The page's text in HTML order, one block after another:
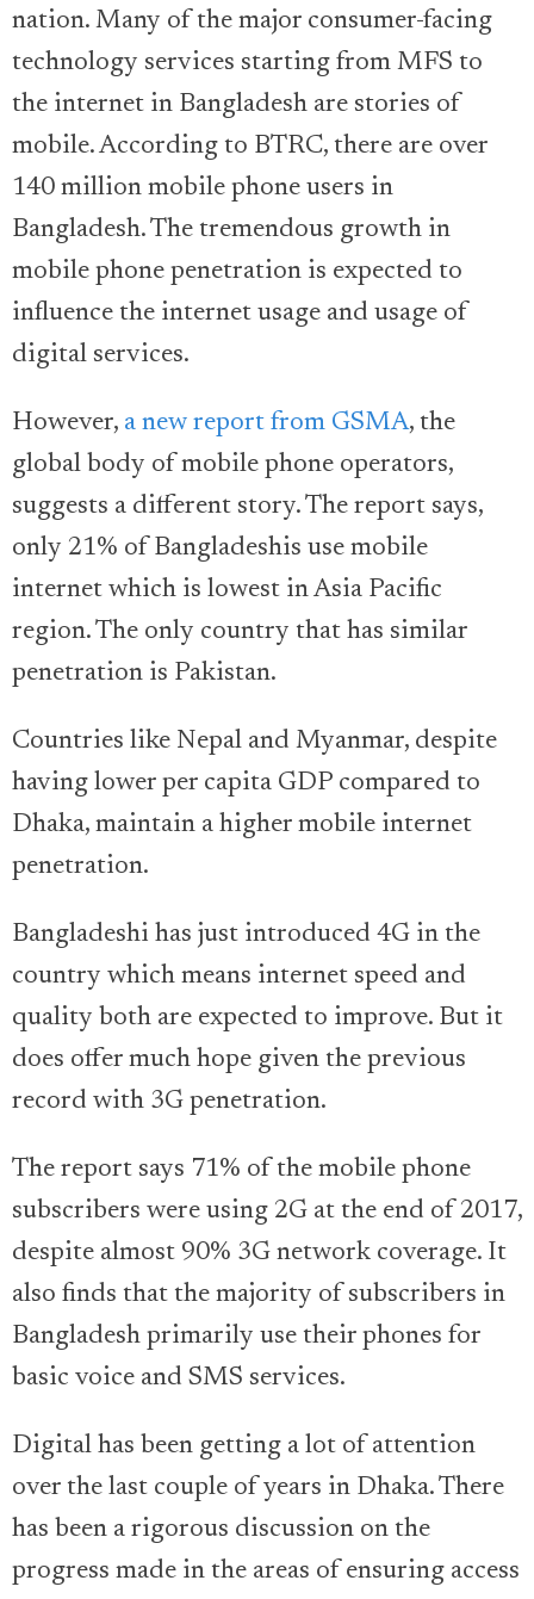
nation. Many of the major consumer-facing
technology services starting from MFS to
the internet in Bangladesh are stories of
mobile. According to BTRC, there are over
140 million mobile phone users in
Bangladesh. The tremendous growth in
mobile phone penetration is expected to
influence the internet usage and usage of
digital services.
However, a new report from GSMA, the
global body of mobile phone operators,
suggests a different story. The report says,
only 21% of Bangladeshis use mobile
internet which is lowest in Asia Pacific
region. The only country that has similar
penetration is Pakistan.
Countries like Nepal and Myanmar, despite
having lower per capita GDP compared to
Dhaka, maintain a higher mobile internet
penetration.
Bangladeshi has just introduced 4G in the
country which means internet speed and
quality both are expected to improve. But it
does offer much hope given the previous
record with 3G penetration.
The report says 71% of the mobile phone
subscribers were using 2G at the end of 2017,
despite almost 90% 3G network coverage. It
also finds that the majority of subscribers in
Bangladesh primarily use their phones for
basic voice and SMS services.
Digital has been getting a lot of attention
over the last couple of years in Dhaka. There
has been a rigorous discussion on the
progress made in the areas of ensuring access